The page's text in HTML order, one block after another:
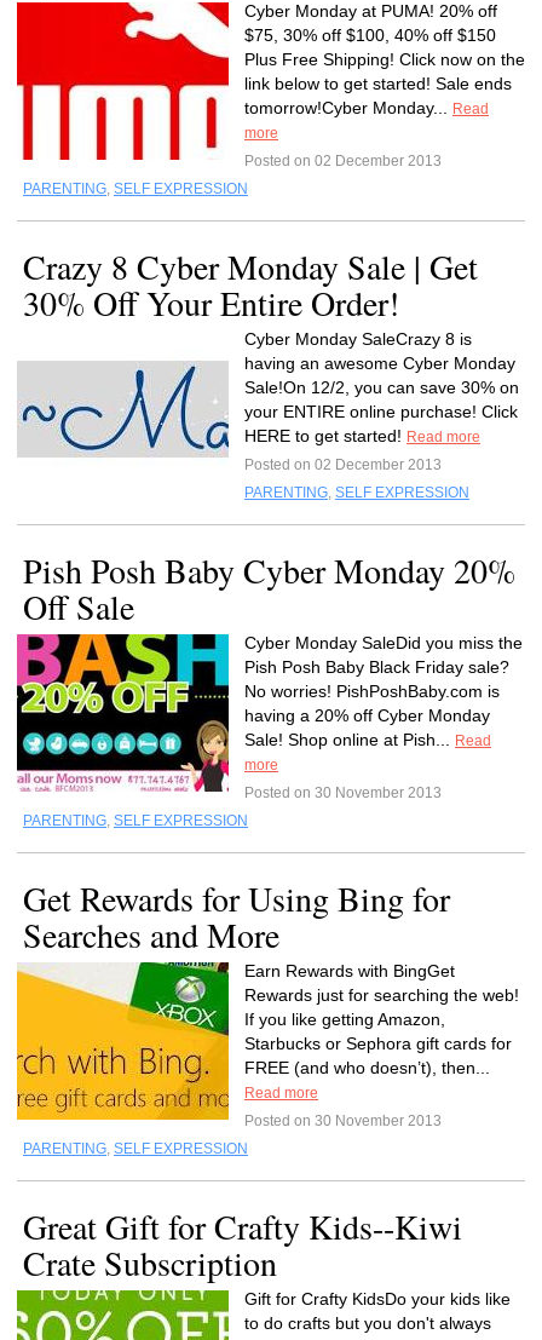
Cyber Monday at PUMA! 20% off
$75, 30% off $100, 40% off $150
Plus Free Shipping! Click now on the
link below to get started! Sale ends
tomorrow!Cyber Monday...
Read
more
Posted on 02 December 2013
PARENTING, SELF EXPRESSION
Crazy 8 Cyber Monday Sale | Get
30% Off Your Entire Order!
Cyber Monday SaleCrazy 8 is
having an awesome Cyber Monday
Sale!On 12/2, you can save 30% on
your ENTIRE online purchase! Click
HERE to get started! Read more
Posted on 02 December 2013
PARENTING, SELF EXPRESSION
Pish Posh Baby Cyber Monday 20%
Off Sale
Cyber Monday SaleDid you miss the
Pish Posh Baby Black Friday sale?
No worries! PishPoshBaby.com is
having a 20% off Cyber Monday
Sale! Shop online at Pish...
Read
more
Posted on 30 November 2013
PARENTING, SELF EXPRESSION
Get Rewards for Using Bing for
Searches and More
Earn Rewards with BingGet
Rewards just for searching the web!
If you like getting Amazon,
Starbucks or Sephora gift cards for
FREE (and who doesn’t), then...
Read more
Posted on 30 November 2013
PARENTING, SELF EXPRESSION
Great Gift for Crafty Kids--Kiwi
Crate Subscription
Gift for Crafty KidsDo your kids like
to do crafts but you don't always